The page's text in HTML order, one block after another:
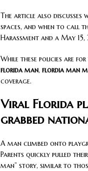
The article also discusses
spaces, and when to call
Harassment and a May
While these policies are
florida man, flordia man
coverage.
Viral Florida
grabbed
A man climbed onto
Parents quickly pulled
man” story, similar to